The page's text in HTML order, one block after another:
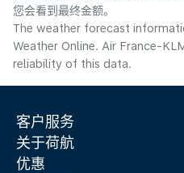
您会看到最终金额。
The weather forecast
Weather Online. Air France-
reliability of this data.
客户服务
关于荷航
优惠